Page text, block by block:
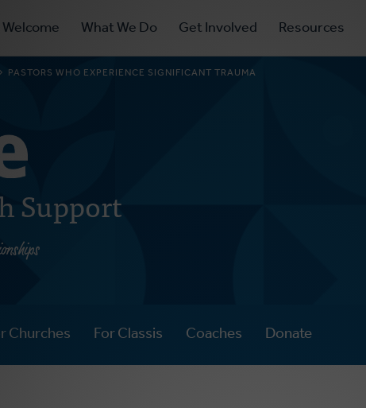
Primary
Navigation
Welcome What We Do Get Involved Resources
PASTORS WHO EXPERIENCE SIGNIFICANT TRAUMA
Support
Churches For Classis Coaches Donate